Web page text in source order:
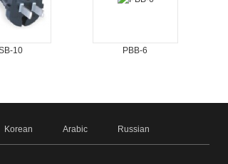
10 PBB-6
Korean Arabic Russian